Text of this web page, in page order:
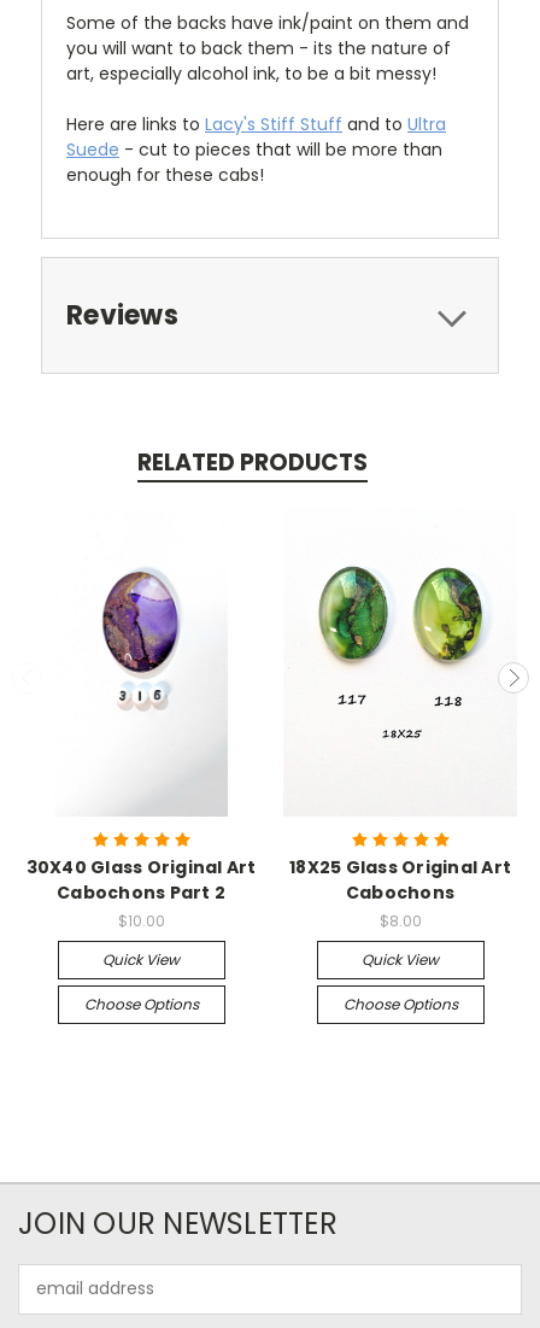
Some of the backs have ink/paint on them and
you will want to back them - its the nature of
art, especially alcohol ink, to be a bit messy!
Here are links to Lacy's Stiff Stuff and to Ultra
Suede - cut to pieces that will be more than
enough for these cabs!
Reviews
RELATED PRODUCTS
30X40 Glass Original Art
Cabochons Part 2
$10.00
Quick View
Choose Options
18X25 Glass Original Art
Cabochons
$8.00
Quick View
Choose Options
JOIN OUR NEWSLETTER
Address